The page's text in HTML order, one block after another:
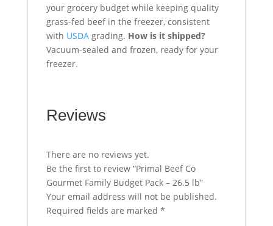
your grocery budget while keeping quality
grass-fed beef in the freezer, consistent
with USDAgrading. How is it shipped?
Vacuum-sealed and frozen, ready for your
freezer.
Reviews
There are no reviews yet.
Be the first to review “Primal Beef Co
Gourmet Family Budget Pack – 26.5 lb”
Your email address will not be published.
Required fields are marked *